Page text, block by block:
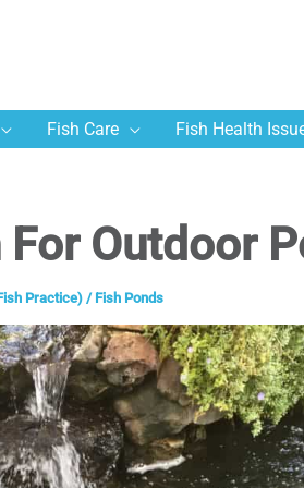
Fish Care Fish Health
Outdoor
Practice) / Fish Ponds